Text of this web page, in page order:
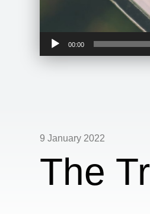
Audio
00:00
9 January 2022
The